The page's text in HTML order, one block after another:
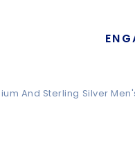
And Sterling Silver